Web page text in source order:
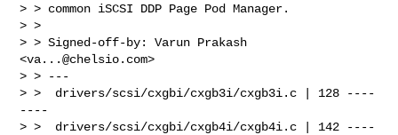
> > common iSCSI DDP Page Pod Manager.
> >
> > Signed-off-by: Varun Prakash
<va...@chelsio.com>
> > ---
> >  drivers/scsi/cxgbi/cxgb3i/cxgb3i.c | 128 ----
----
> >  drivers/scsi/cxgbi/cxgb4i/cxgb4i.c | 142 ----